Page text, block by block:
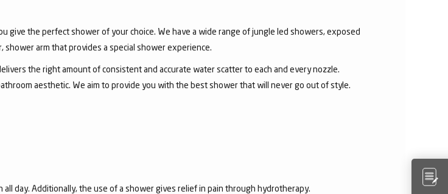
give the perfect shower of your choice. We have a wide range of jungle led showers, exposed
arm that provides a special shower experience.
the right amount of consistent and accurate water scatter to each and every nozzle.
aesthetic. We aim to provide you with the best shower that will never go out of style.
day. Additionally, the use of a shower gives relief in pain through hydrotherapy.